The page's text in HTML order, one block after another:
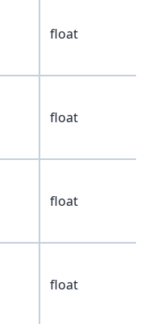
float
float
float
float